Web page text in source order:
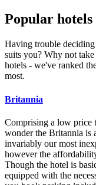
Popular
Having trouble
suits you? Why not
hotels - we've ranked
most.
Britannia
Comprising a low price
wonder the Britannia is
invariably our most
however the
Though the hotel is
equipped with the